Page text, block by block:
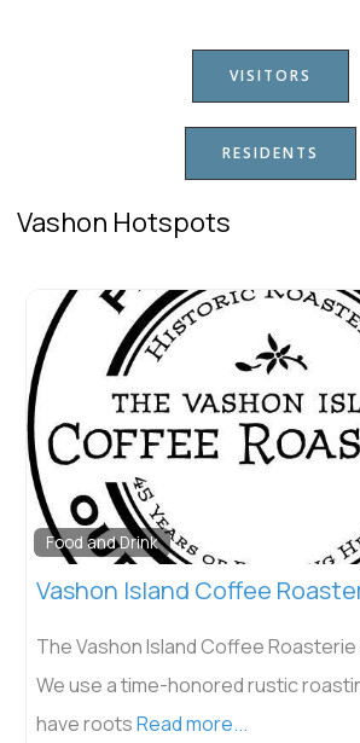
VISITORS
RESIDENTS
Vashon Hotspots
Food and Drink
Vashon Island Coffee
The Vashon Island Coffee Roasterie
We use a time-honored rustic
have rootsRead more...